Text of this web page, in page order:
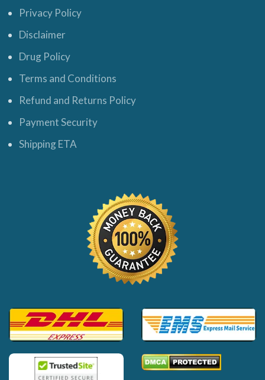
Privacy Policy
Disclaimer
Drug Policy
Terms and Conditions
Refund and Returns Policy
Payment Security
Shipping ETA